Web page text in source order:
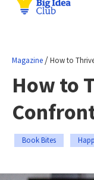
Magazine /How to
How to
Book Bites